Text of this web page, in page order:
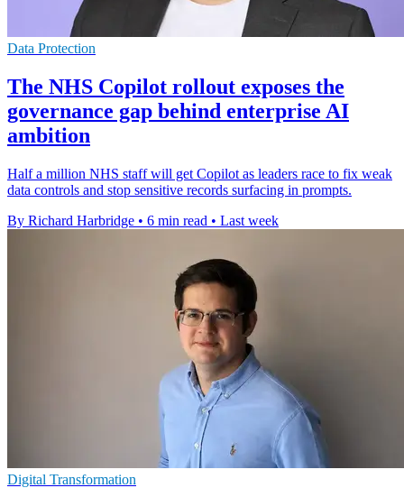
Data Protection
The NHS Copilot rollout exposes the
governance gap behind enterprise AI
ambition
Half a million NHS staff will get Copilot as leaders race to fix weak
data controls and stop sensitive records surfacing in prompts.
By Richard Harbridge • 6 min read • Last week
Digital Transformation